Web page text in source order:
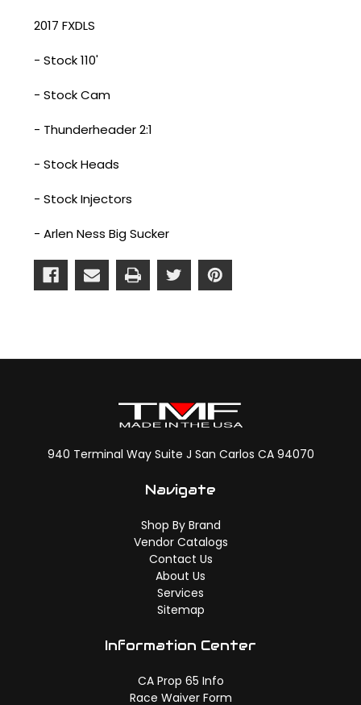
2017 FXDLS
- Stock 110'
- Stock Cam
- Thunderheader 2:1
- Stock Heads
- Stock Injectors
- Arlen Ness Big Sucker
940 Terminal Way Suite J San Carlos CA 94070
Navigate
Shop By Brand
Vendor Catalogs
Contact Us
About Us
Services
Sitemap
Information Center
CA Prop 65 Info
Race Waiver Form